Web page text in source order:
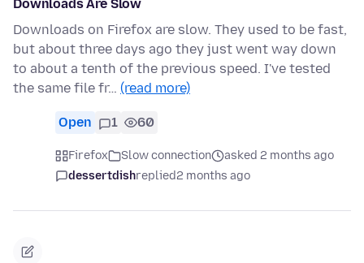
Downloads Are Slow
Downloads on Firefox are slow. They used to be fast,
but about three days ago they just went way down
to about a tenth of the previous speed. I've tested
the same file fr… (read more)
Open 1 60
Firefox Slow connection
asked 2 months ago
dessertdishreplied2 months ago